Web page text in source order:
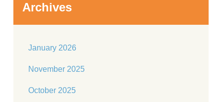
Archives
January 2026
November 2025
October 2025